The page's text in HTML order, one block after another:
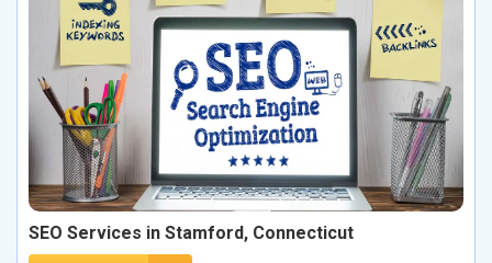
SEO Services in Stamford, Connecticut